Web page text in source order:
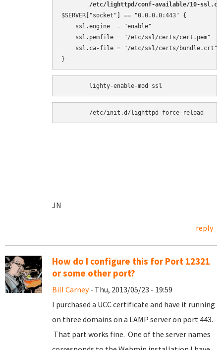
/etc/lighttpd/conf-available/10-
$SERVER["socket"] == "0.0.0.0:443" {
ssl.engine  = "enable"
ssl.pemfile = "/etc/ssl/certs/cert.pem"
ssl.ca-file = "/etc/ssl/certs/bundle.crt"
}
	/etc/init.d/lighttpd force-reload
JN
reply
How do I configure this for Port 12321
or some other port?
Bill Carney- Thu, 2013/05/23 - 19:59
I purchased a UCC certificate and have it running
on three domains on a LAMP server on port 443.
That part works fine. One of the server names